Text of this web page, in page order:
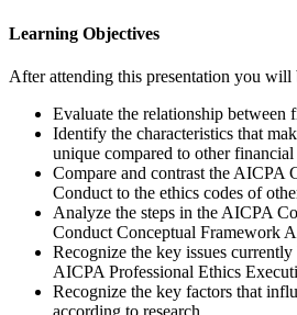
Learning Objectives
After attending this presentation you will
Evaluate the relationship between
Identify the characteristics that
unique compared to other financial
Compare and contrast the AICPA
Conduct to the ethics codes of
Analyze the steps in the AICPA
Conduct Conceptual Framework
Recognize the key issues
AICPA Professional Ethics
Recognize the key factors that
according to research